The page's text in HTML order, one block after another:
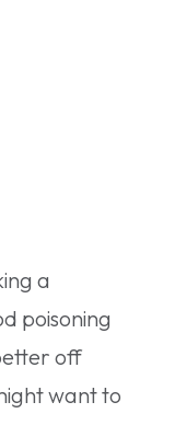
a
poisoning
off
want to